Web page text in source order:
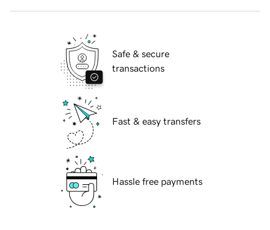
Safe & secure
transactions
Fast & easy transfers
Hassle free payments